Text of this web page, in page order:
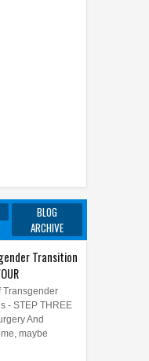
BLOG
ARCHIVE
Transition
Transgender
- STEP THREE
And
maybe